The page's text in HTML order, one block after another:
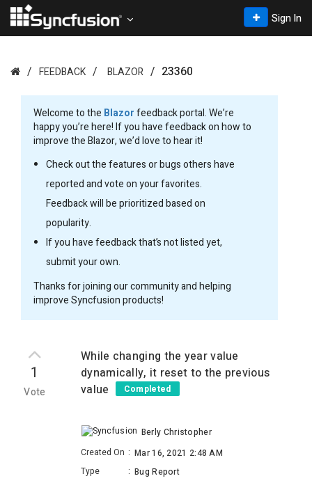
Sign In
FEEDBACK BLAZOR 23360
Welcome to the Blazorfeedback portal. We’re
happy you’re here! If you have feedback on how to
improve the Blazor, we’d love to hear it!
Check out the features or bugs others have
reported and vote on your favorites.
Feedback will be prioritized based on
popularity.
If you have feedback that’s not listed yet,
submit your own.
Thanks for joining our community and helping
improve Syncfusion products!
1
Vote
While changing the year value
dynamically, it reset to the previous
value
Completed
Berly Christopher
Created On : Mar 16, 2021 2:48 AM
Type
: Bug Report